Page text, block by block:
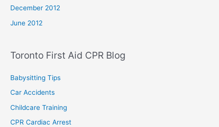
December 2012
June 2012
Toronto First Aid CPR Blog
Babysitting Tips
Car Accidents
Childcare Training
CPR Cardiac Arrest